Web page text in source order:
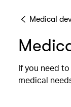
Medical
If you need
medical